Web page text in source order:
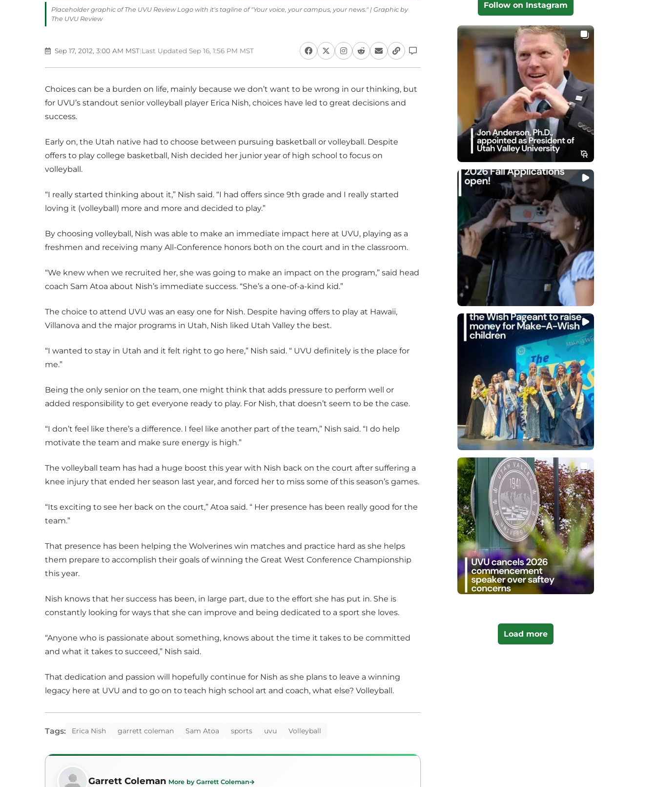
Placeholder graphic of The UVU Review Logo with it's tagline of "Your voice, your campus, your news." | Graphic by
The UVU Review
Sep 17, 2012, 3:00 AM MST|Last Updated Sep 16, 1:56 PM MST
Choices can be a burden on life, mainly because we don’t want to be wrong in our thinking, but
for UVU’s standout senior volleyball player Erica Nish, choices have led to great decisions and
success.
Early on, the Utah native had to choose between pursuing basketball or volleyball. Despite
offers to play college basketball, Nish decided her junior year of high school to focus on
volleyball.
“I really started thinking about it,” Nish said. “I had offers since 9th grade and I really started
loving it (volleyball) more and more and decided to play.”
By choosing volleyball, Nish was able to make an immediate impact here at UVU, playing as a
freshmen and receiving many All-Conference honors both on the court and in the classroom.
“We knew when we recruited her, she was going to make an impact on the program,” said head
coach Sam Atoa about Nish’s immediate success. “She’s a one-of-a-kind kid.”
The choice to attend UVU was an easy one for Nish. Despite having offers to play at Hawaii,
Villanova and the major programs in Utah, Nish liked Utah Valley the best.
“I wanted to stay in Utah and it felt right to go here,” Nish said. “ UVU definitely is the place for
me.”
Being the only senior on the team, one might think that adds pressure to perform well or
added responsibility to get everyone ready to play. For Nish, that doesn’t seem to be the case.
“I don’t feel like there’s a difference. I feel like another part of the team,” Nish said. “I do help
motivate the team and make sure energy is high.”
The volleyball team has had a huge boost this year with Nish back on the court after suffering a
knee injury that ended her season last year, and forced her to miss some of this season’s games.
“Its exciting to see her back on the court,” Atoa said. “ Her presence has been really good for the
team.”
That presence has been helping the Wolverines win matches and practice hard as she helps
them prepare to accomplish their goals of winning the Great West Conference Championship
this year.
Nish knows that her success has been, in large part, due to the effort she has put in. She is
constantly looking for ways that she can improve and being dedicated to a sport she loves.
“Anyone who is passionate about something, knows about the time it takes to be committed
and what it takes to succeed,” Nish said.
That dedication and passion will hopefully continue for Nish as she plans to leave a winning
legacy here at UVU and to go on to teach high school art and coach, what else? Volleyball.
Tags: Erica Nish garrett coleman Sam Atoa sports uvu Volleyball
Garrett Coleman More by Garrett Coleman
Follow on Instagram
Load more